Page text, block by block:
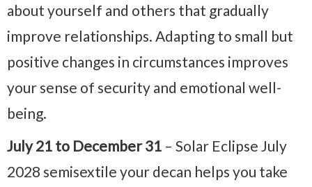
about yourself and others that gradually
improve relationships. Adapting to small but
positive changes in circumstances improves
your sense of security and emotional well-
being.
July 21 to December 31 – Solar Eclipse July
2028 semisextile your decan helps you take